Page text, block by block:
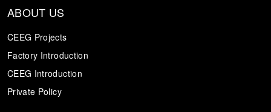
ABOUT US
CEEG Projects
Factory Introduction
CEEG Introduction
Private Policy